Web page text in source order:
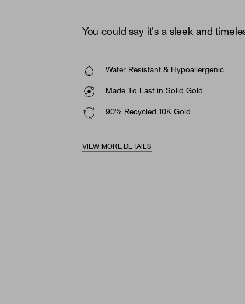
You could say it’s a sleek and
Water Resistant & Hypoallergenic
Made To Last in Solid Gold
90% Recycled 10K Gold
VIEW MORE DETAILS